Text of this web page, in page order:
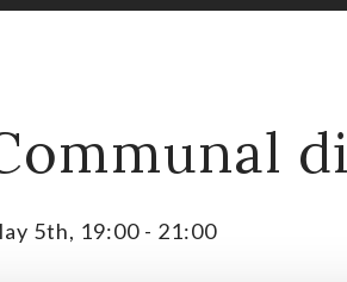
5th, 19:00 - 21:00